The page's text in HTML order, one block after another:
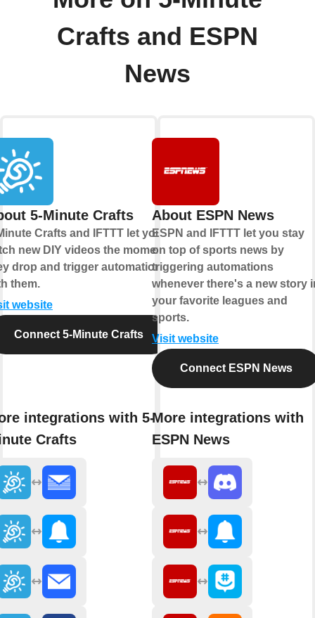
Crafts and ESPN
News
5-Minute Crafts
Crafts and IFTTT let you
new DIY videos the moment
drop and trigger automations
them.
website
Connect 5-Minute Crafts
integrations with 5-
Crafts
About ESPN News
ESPN and IFTTT let you stay
on top of sports news by
triggering automations
whenever there's a new story
your favorite leagues and
sports.
Visit website
Connect ESPN News
More integrations with
ESPN News